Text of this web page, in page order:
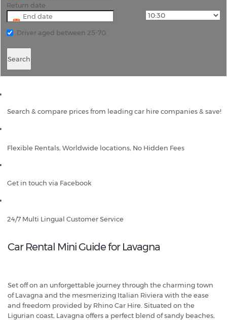
Return date
Driver aged between 25-70
Search
Search & compare prices from leading car hire companies & save!
Flexible Rentals, Worldwide locations, No Hidden Fees
Get in touch via Facebook
24/7 Multi Lingual Customer Service
Car Rental Mini Guide for Lavagna
Set off on an unforgettable journey through the charming town
of Lavagna and the mesmerizing Italian Riviera with the ease
and freedom provided by Rhino Car Hire. Situated on the
Ligurian coast, Lavagna offers a perfect blend of sandy beaches,